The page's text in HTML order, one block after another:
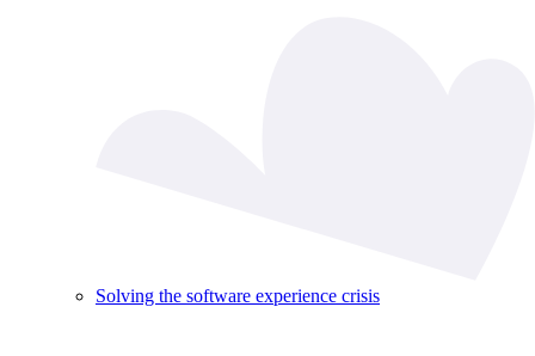
Solving the software experience crisis